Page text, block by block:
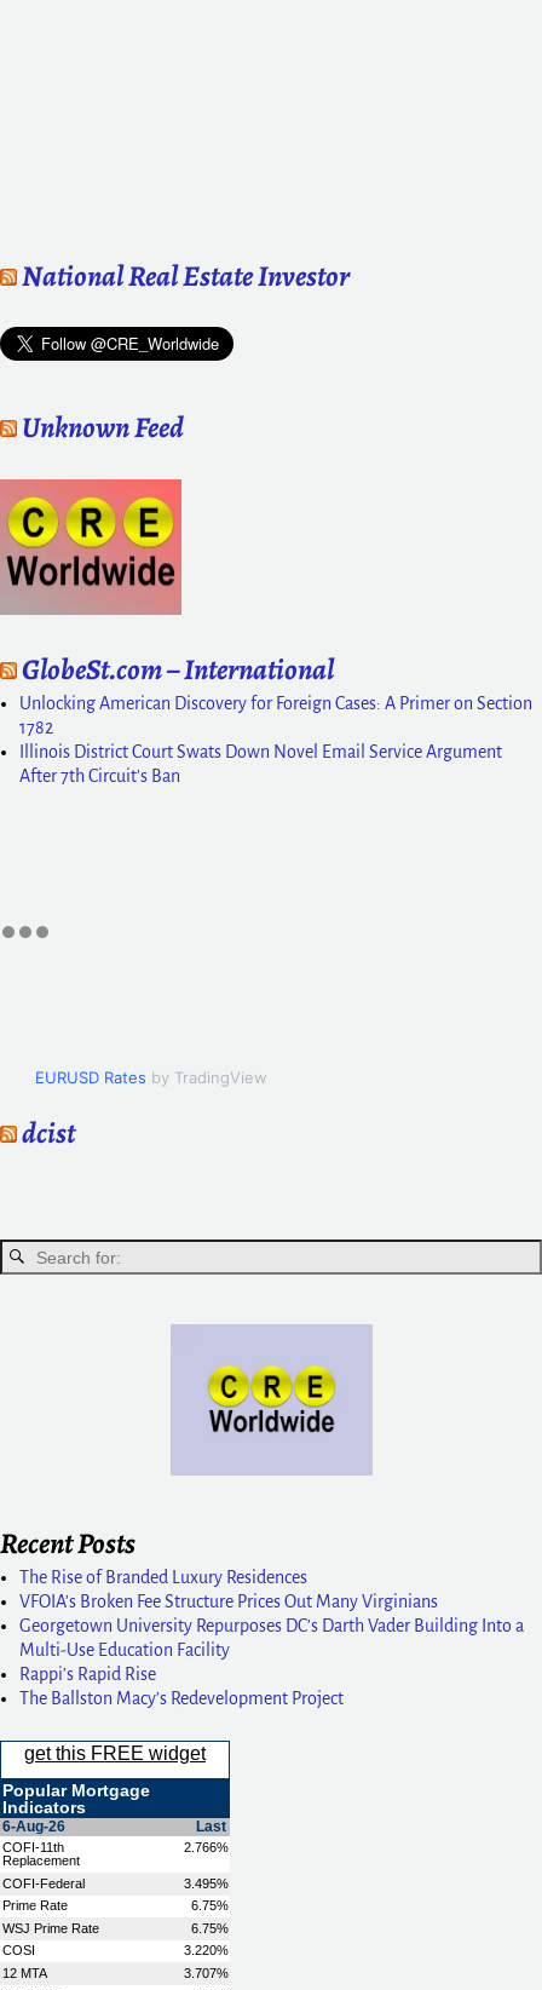
National Real Estate Investor
Unknown Feed
GlobeSt.com – International
Unlocking American Discovery for Foreign Cases: A Primer on Section
1782
Illinois District Court Swats Down Novel Email Service Argument
After 7th Circuit's Ban
EURUSD Rates by TradingView
dcist
Recent Posts
The Rise of Branded Luxury Residences
VFOIA’s Broken Fee Structure Prices Out Many Virginians
Georgetown University Repurposes DC’s Darth Vader Building Into a
Multi-Use Education Facility
Rappi’s Rapid Rise
The Ballston Macy’s Redevelopment Project